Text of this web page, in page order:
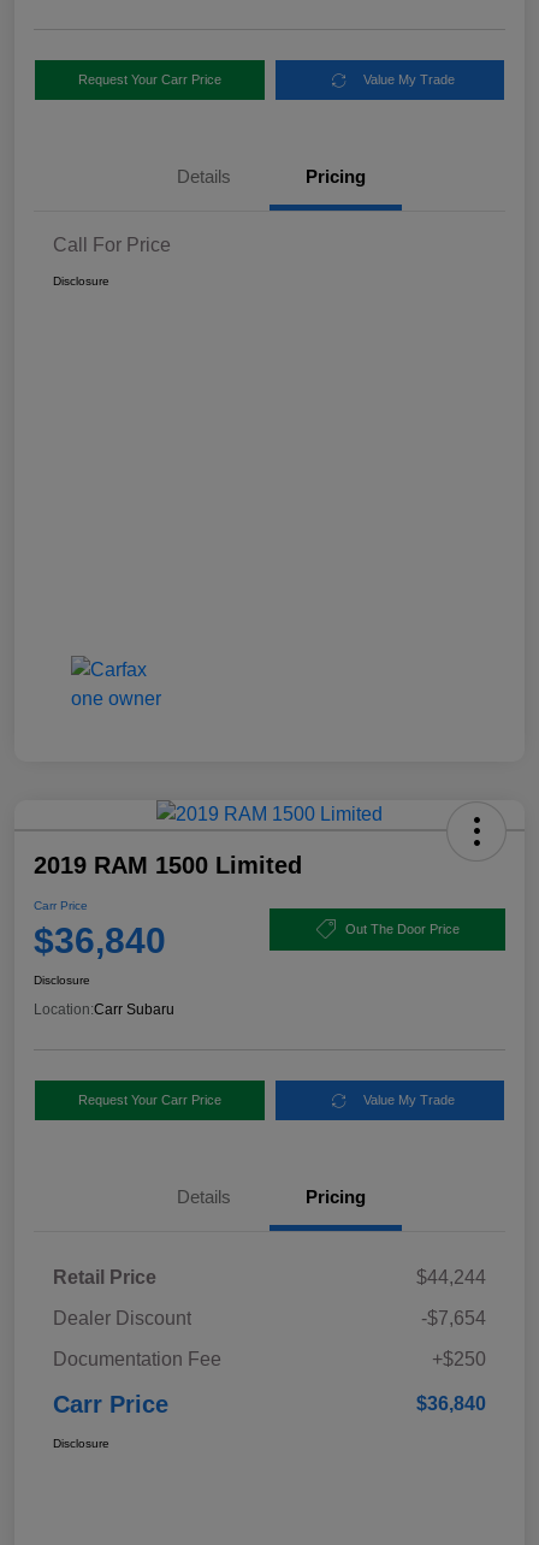
Request Your Carr Price Value My Trade
Details Pricing
Call For Price
Disclosure
2019 RAM 1500 Limited
Carr Price
$36,840 Out The Door Price
Disclosure
Location:Carr Subaru
Request Your Carr Price Value My Trade
Details Pricing
Retail Price
$44,244
Dealer Discount
-$7,654
Documentation Fee
+$250
Carr Price $36,840
Disclosure